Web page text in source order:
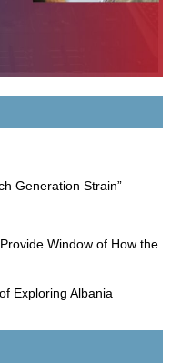
Generation Strain”
Window of How the
Exploring Albania